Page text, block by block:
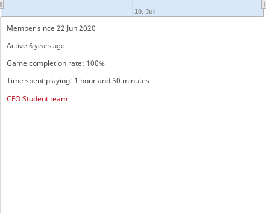
10. Jul
Member since 22 Jun 2020
Active 6 years ago
Game completion rate: 100%
Time spent playing: 1 hour and 50 minutes
CFO Student team